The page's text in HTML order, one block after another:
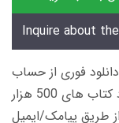
Inquire about
هزار تومانی دانلود فوری از حساب
کاربری می باشد، و زمان تحویل لینک دانلود کتاب های 500 هزار